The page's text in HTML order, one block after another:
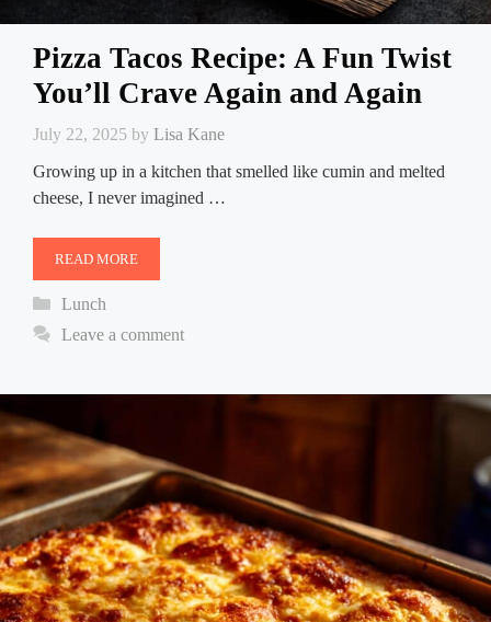
Pizza Tacos Recipe: A Fun Twist
You’ll Crave Again and Again
July 22, 2025 by Lisa Kane
Growing up in a kitchen that smelled like cumin and melted
cheese, I never imagined …
READ MORE
Categories
Lunch
Leave a comment